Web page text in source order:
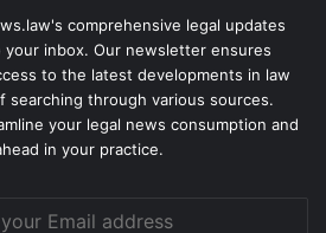
comprehensive legal updates
inbox. Our newsletter ensures
to the latest developments in law
searching through various sources.
your legal news consumption and
in your practice.